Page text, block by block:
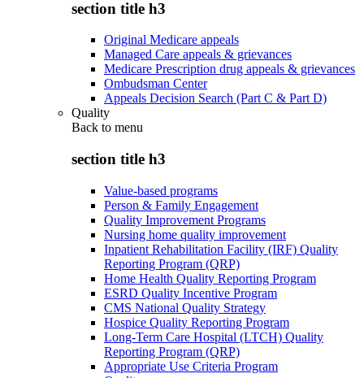
section title h3
Original Medicare appeals
Managed Care appeals & grievances
Medicare Prescription drug appeals & grievances
Ombudsman Center
Appeals Decision Search (Part C & Part D)
Quality
Back to menu
section title h3
Value-based programs
Person & Family Engagement
Quality Improvement Programs
Nursing home quality improvement
Inpatient Rehabilitation Facility (IRF) Quality
Reporting Program (QRP)
Home Health Quality Reporting Program
ESRD Quality Incentive Program
CMS National Quality Strategy
Hospice Quality Reporting Program
Long-Term Care Hospital (LTCH) Quality
Reporting Program (QRP)
Appropriate Use Criteria Program